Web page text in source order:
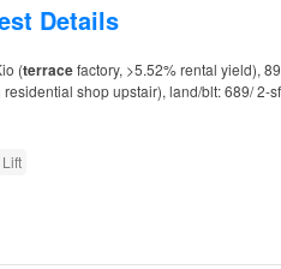
Details
(terracefactory, >5.52% rental yield),
residential shop upstair), land/blt: 689/ 2-
Lift